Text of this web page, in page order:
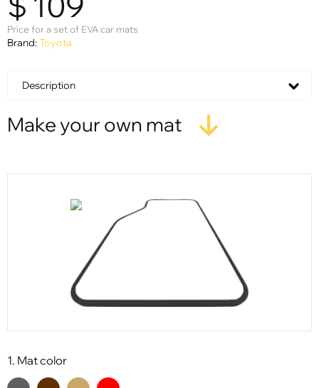
Price for a set of EVA car mats
Brand:Toyota
Description
Make your own mat
1. Mat color